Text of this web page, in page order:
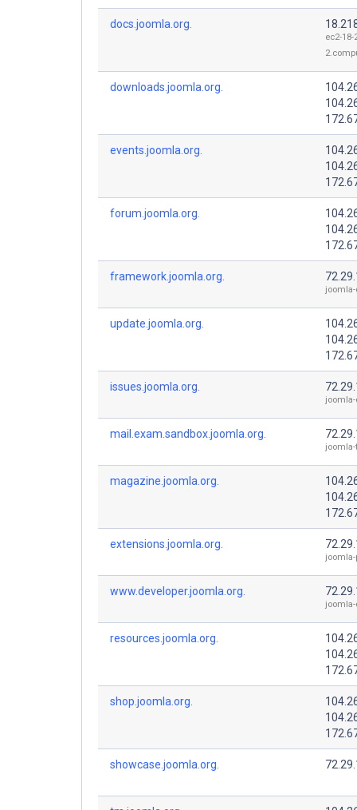
docs.joomla.org.
ec2-18-
downloads.joomla.org.
events.joomla.org.
forum.joomla.org.
framework.joomla.org.
update.joomla.org.
issues.joomla.org.
mail.exam.sandbox.joomla.org.
magazine.joomla.org.
extensions.joomla.org.
www.developer.joomla.org.
resources.joomla.org.
shop.joomla.org.
showcase.joomla.org.